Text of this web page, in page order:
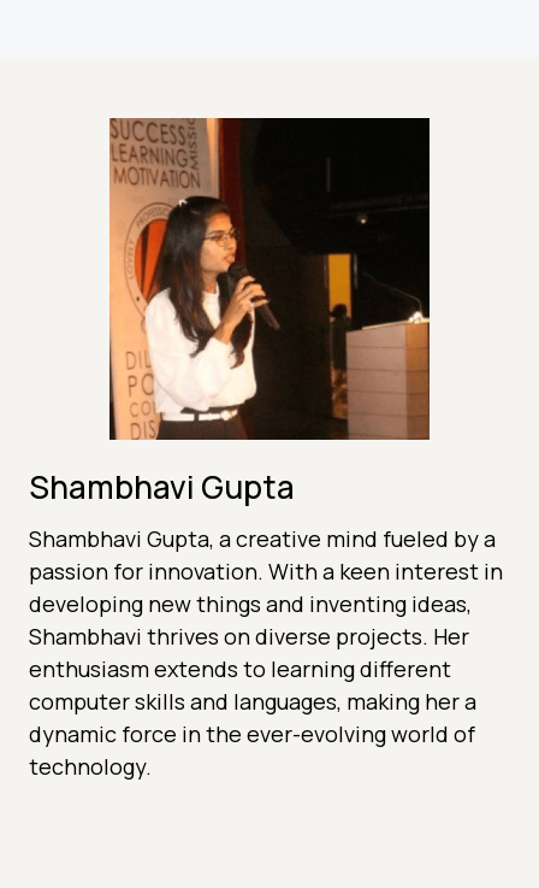
Shambhavi Gupta
Shambhavi Gupta, a creative mind fueled by a
passion for innovation. With a keen interest in
developing new things and inventing ideas,
Shambhavi thrives on diverse projects. Her
enthusiasm extends to learning different
computer skills and languages, making her a
dynamic force in the ever-evolving world of
technology.